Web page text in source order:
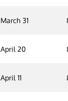
March 31
April 20
April 11